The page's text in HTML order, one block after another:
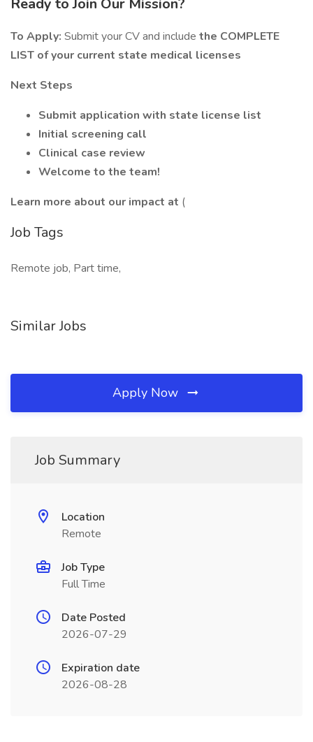
Ready to Join Our Mission?
To Apply: Submit your CV and include the COMPLETE
LIST of your current state medical licenses
Next Steps
Submit application with state license list
Initial screening call
Clinical case review
Welcome to the team!
Learn more about our impact at (
Job Tags
Remote job, Part time,
Similar Jobs
Apply Now
Job Summary
Location
Remote
Job Type
Full Time
Date Posted
2026-07-29
Expiration date
2026-08-28